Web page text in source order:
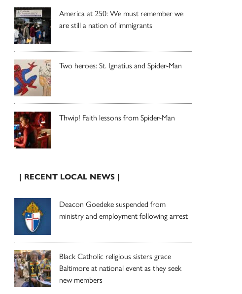
America at 250: We must remember we
are still a nation of immigrants
Two heroes: St. Ignatius and Spider-Man
Thwip! Faith lessons from Spider-Man
| RECENT LOCAL NEWS |
Deacon Goedeke suspended from
ministry and employment following arrest
Black Catholic religious sisters grace
Baltimore at national event as they seek
new members